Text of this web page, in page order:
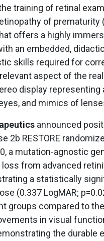
training of retinal
of prematurity
offers a highly
an embedded,
skills required for
aspect of the
display representing
and mimics of
announced
2b RESTORE
a mutation-agnostic
loss from advanced
a statistically
(0.337 LogMAR;
groups compared to
in visual
the